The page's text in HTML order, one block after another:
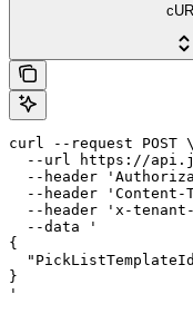
curl --request POST \
--url https://
--header
--header 'Content-
--header 'x-
  --data '
{
}
'